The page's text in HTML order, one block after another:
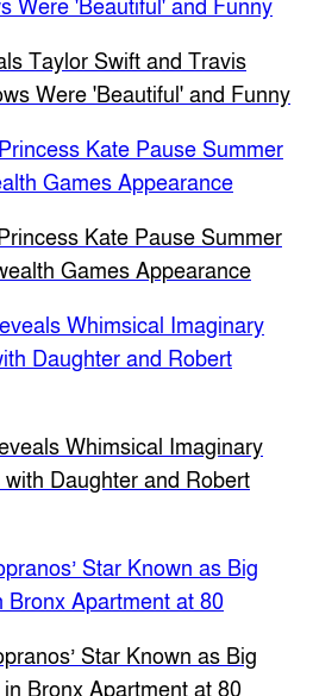
Taylor Swift and Travis
Were 'Beautiful' and Funny
Kate Pause Summer
Games Appearance
Whimsical Imaginary
Daughter and Robert
Star Known as Big
Bronx Apartment at 80